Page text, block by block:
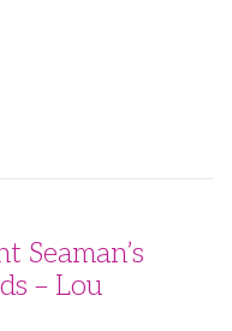
Seaman’s
– Lou